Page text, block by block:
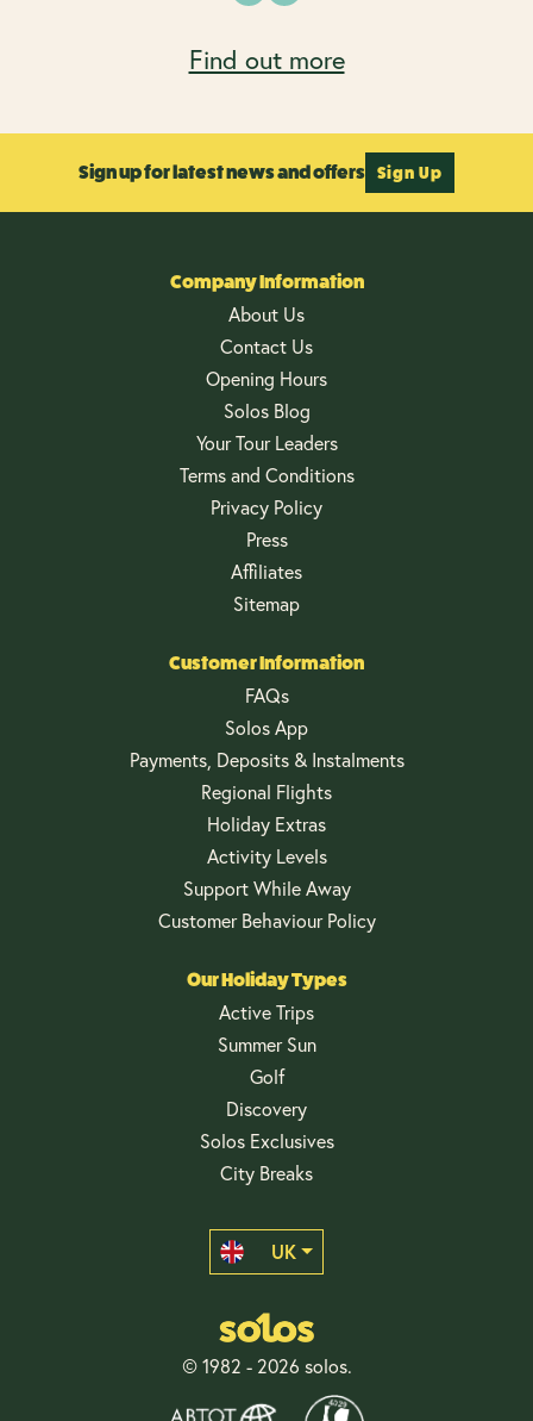
Find out more
Sign up for latest news and offers Sign Up
Company Information
About Us
Contact Us
Opening Hours
Solos Blog
Your Tour Leaders
Terms and Conditions
Privacy Policy
Press
Affiliates
Sitemap
Customer Information
FAQs
Solos App
Payments, Deposits & Instalments
Regional Flights
Holiday Extras
Activity Levels
Support While Away
Customer Behaviour Policy
Our Holiday Types
Active Trips
Summer Sun
Golf
Discovery
Solos Exclusives
City Breaks
UK
© 1982 - 2026 solos.